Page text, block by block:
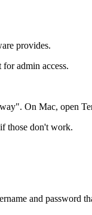
provides.
admin access.
On Mac, open
those don't work.
and password